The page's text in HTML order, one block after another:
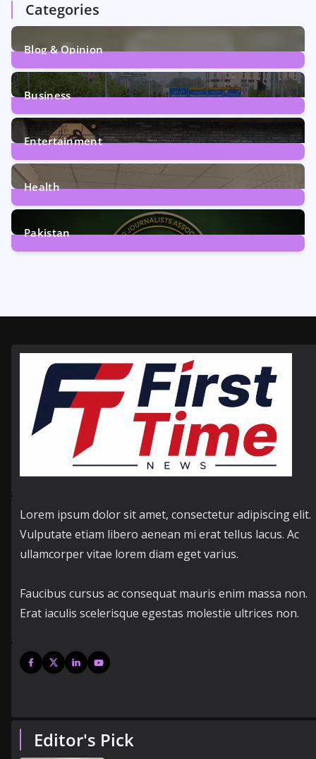
Categories
Blog & Opinion
2Posts
Business
161Posts
Entertainment
12Posts
Health
6Posts
Pakistan
Lorem ipsum dolor sit amet, consectetur adipiscing elit.
Vulputate etiam libero aenean mi erat tellus lacus. Ac
ullamcorper vitae lorem diam eget varius.
Faucibus cursus ac consequat mauris enim massa non.
Erat iaculis scelerisque egestas molestie ultrices non.
Editor's Pick